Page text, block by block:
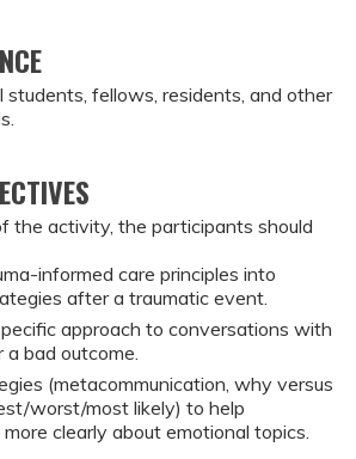
students, fellows, residents, and other
the activity, the participants should
informed care principles into
after a traumatic event.
approach to conversations with
bad outcome.
(metacommunication, why versus
worst/most likely) to help
clearly about emotional topics.